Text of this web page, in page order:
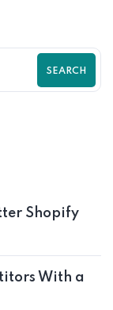
SEARCH
Shopify
With a